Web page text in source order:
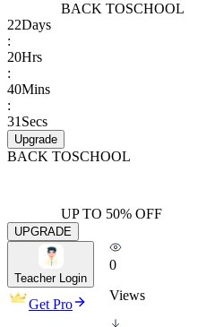
BACK TOSCHOOL
22Days
:
20Hrs
:
40Mins
:
31 Secs
Upgrade
BACK TOSCHOOL
UP TO 50% OFF
UPGRADE
Teacher Login
Get Pro
0
Views